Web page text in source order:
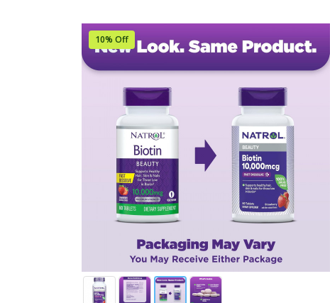
10% Off